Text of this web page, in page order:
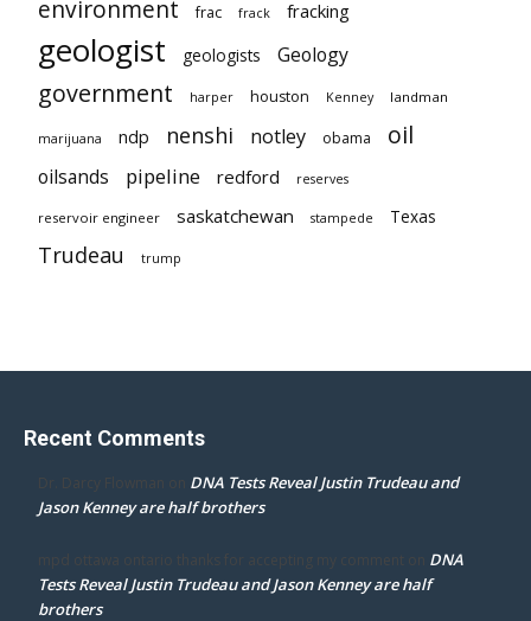
environment frac frack fracking
geologist geologists Geology
government harper houston Kenney landman
marijuana ndp nenshi notley obama oil
oilsands pipeline redford reserves
reservoir engineer saskatchewan stampede Texas
Trudeau trump
Recent Comments
Dr. Darcy Flowman on DNA Tests Reveal Justin Trudeau and
Jason Kenney are half brothers
mpd ottawa ontario thanks for accepting my comment on DNA
Tests Reveal Justin Trudeau and Jason Kenney are half
brothers